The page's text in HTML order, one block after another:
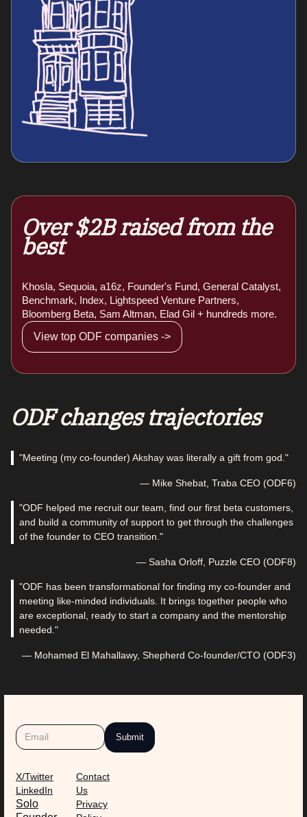
Over $2B raised from the
best
Khosla, Sequoia, a16z, Founder's Fund, General Catalyst,
Benchmark, Index, Lightspeed Venture Partners,
Bloomberg Beta, Sam Altman, Elad Gil + hundreds more.
View top ODF companies ->
ODF changes trajectories
"Meeting (my co-founder) Akshay was literally a gift from god."
— Mike Shebat, Traba CEO (ODF6)
"ODF helped me recruit our team, find our first beta customers,
and build a community of support to get through the challenges
of the founder to CEO transition."
— Sasha Orloff, Puzzle CEO (ODF8)
"ODF has been transformational for finding my co-founder and
meeting like-minded individuals. It brings together people who
are exceptional, ready to start a company and the mentorship
needed."
— Mohamed El Mahallawy, Shepherd Co-founder/CTO (ODF3)
X/Twitter
LinkedIn
Solo
Contact
Us
Privacy